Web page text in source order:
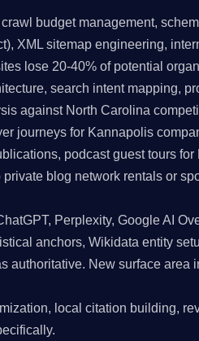
budget management,
XML sitemap engineering,
lose 20-40% of potential
search intent mapping,
against North Carolina
journeys for Kannapolis
podcast guest tours
blog network rentals or
Perplexity, Google AI
anchors, Wikidata entity
authoritative. New surface area
local citation building,